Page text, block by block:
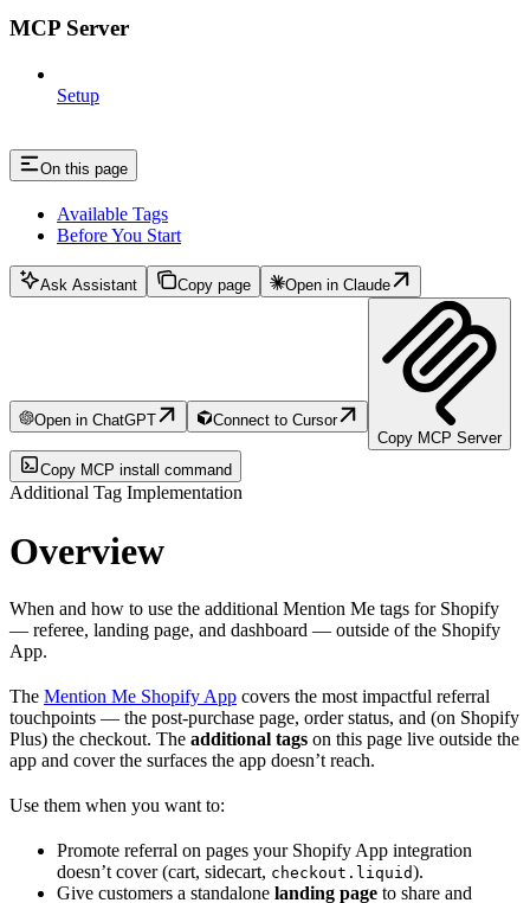
MCP Server
Setup
On this page
Available Tags
Before You Start
Ask Assistant Copy page Open in Claude
Open in ChatGPT
Connect to Cursor
Copy MCP Server
Copy MCP install command
Additional Tag Implementation
Overview
When and how to use the additional Mention Me tags for Shopify
— referee, landing page, and dashboard — outside of the Shopify
App.
The Mention Me Shopify App covers the most impactful referral
touchpoints — the post-purchase page, order status, and (on Shopify
Plus) the checkout. The additional tags on this page live outside the
app and cover the surfaces the app doesn’t reach.
Use them when you want to:
Promote referral on pages your Shopify App integration
doesn’t cover (cart, sidecart, checkout.liquid).
Give customers a standalone landing page to share and